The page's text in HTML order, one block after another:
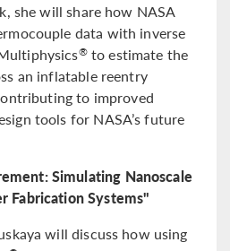
she will share how NASA
data with inverse
®to estimate the
an inflatable reentry
to improved
tools for NASA’s future
Simulating Nanoscale
Fabrication Systems"
will discuss how using